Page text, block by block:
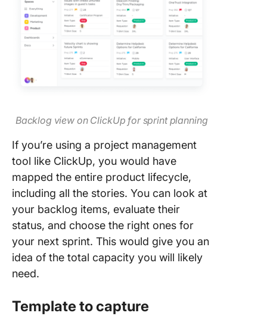
Backlog view on ClickUp for sprint planning
If you’re using a project management
tool like ClickUp, you would have
mapped the entire product lifecycle,
including all the stories. You can look at
your backlog items, evaluate their
status, and choose the right ones for
your next sprint. This would give you an
idea of the total capacity you will likely
need.
Template to capture